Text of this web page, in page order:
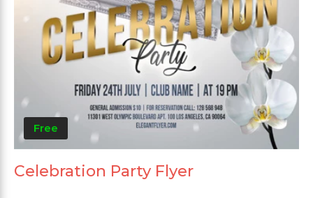
Free
Celebration Party Flyer